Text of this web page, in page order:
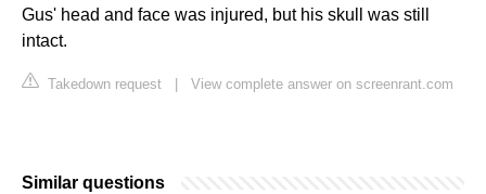
Gus' head and face was injured, but his skull was still
intact.
Takedown request View complete answer on screenrant.com
Similar questions